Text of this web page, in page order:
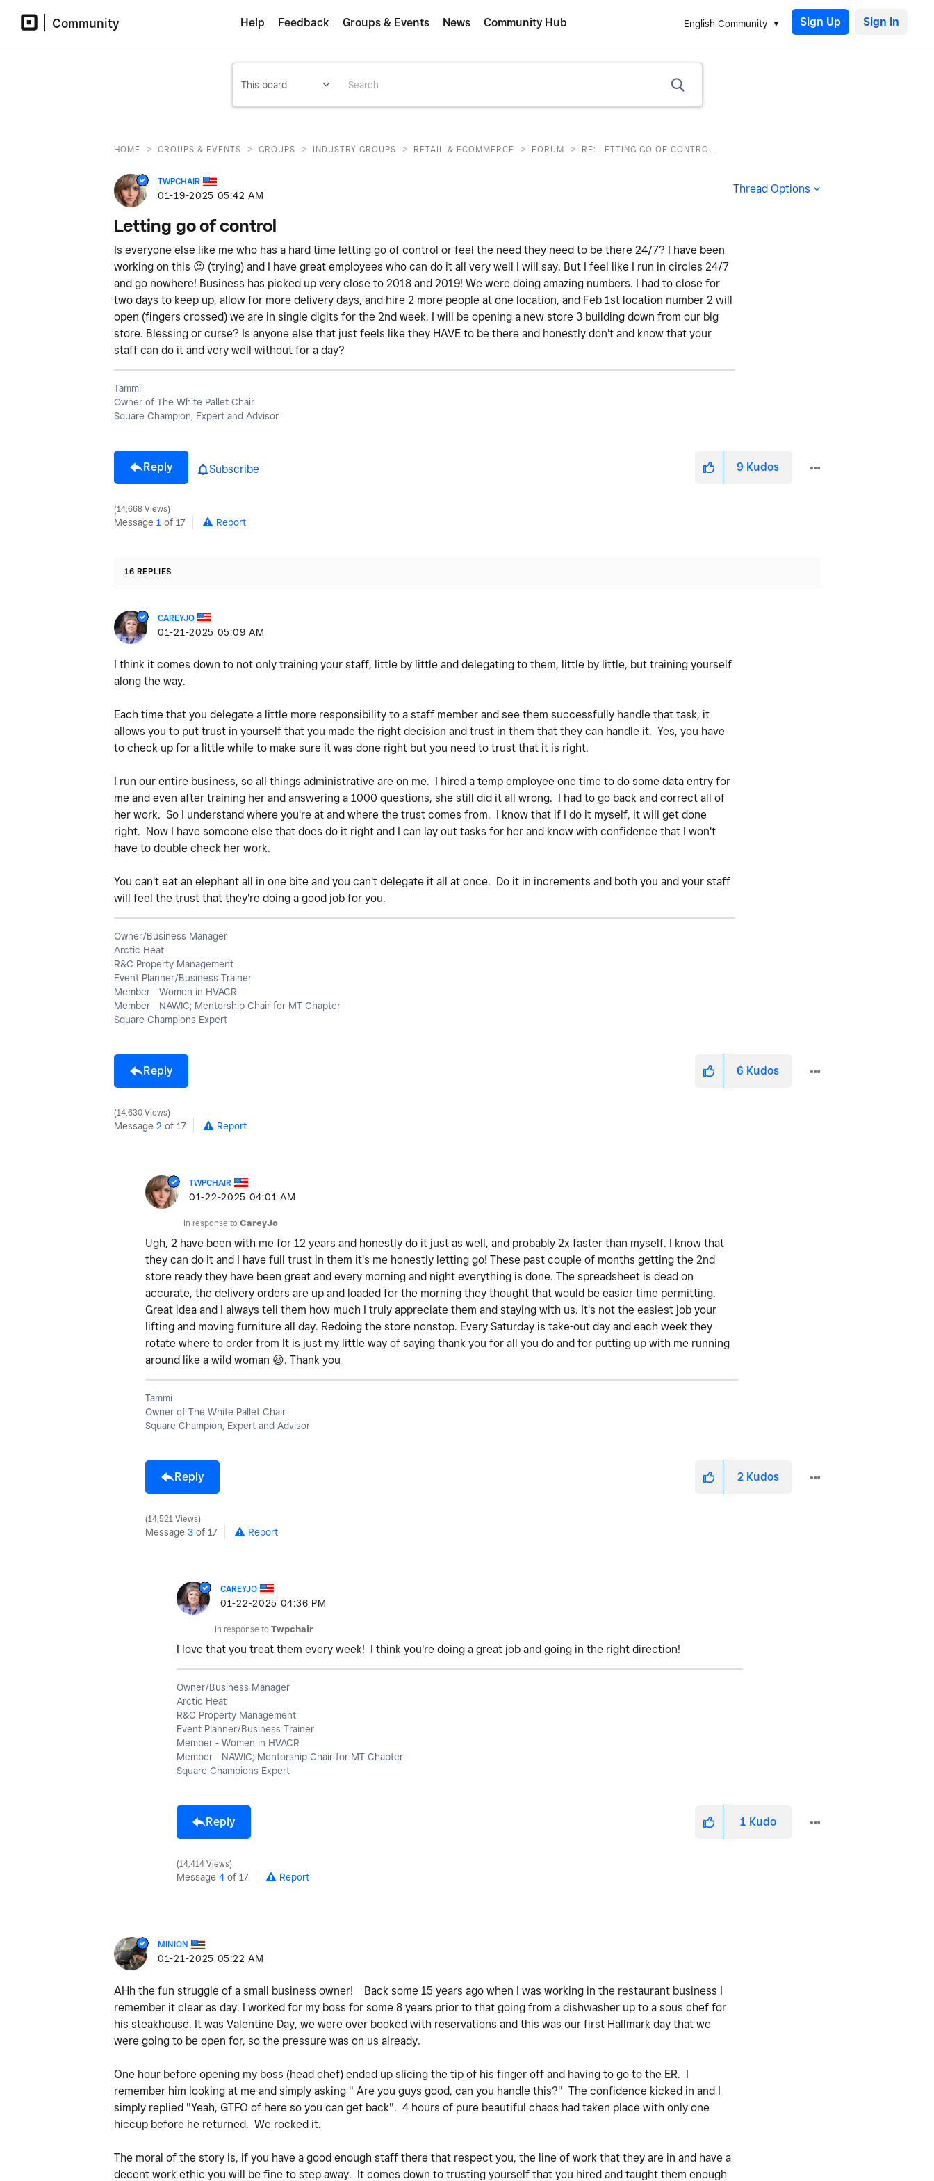
Community English Community Sign Up
Help Feedback Groups & Events News Community Hub
HOME > GROUPS & EVENTS > GROUPS > INDUSTRY GROUPS > RETAIL & ECOMMERCE > FORUM > RE: LETTING GO OF CONTROL
TWPCHAIR
‎01-19-2025 05:42 AM Thread Options
Letting go of control
Is everyone else like me who has a hard time letting go of control or feel the need they need to be there 24/7? I have been
working on this 😉 (trying) and I have great employees who can do it all very well I will say. But I feel like I run in circles 24/7
and go nowhere! Business has picked up very close to 2018 and 2019! We were doing amazing numbers. I had to close for
two days to keep up, allow for more delivery days, and hire 2 more people at one location, and Feb 1st location number 2 will
open (fingers crossed) we are in single digits for the 2nd week. I will be opening a new store 3 building down from our big
store. Blessing or curse? Is anyone else that just feels like they HAVE to be there and honestly don't and know that your
staff can do it and very well without for a day?
Tammi
Owner of The White Pallet Chair
Square Champion, Expert and Advisor
Reply Subscribe 9 Kudos
14,668 Views
Message 1 of 17 Report
16 REPLIES
CAREYJO
‎01-21-2025 05:09 AM
I think it comes down to not only training your staff, little by little and delegating to them, little by little, but training yourself
along the way.
Each time that you delegate a little more responsibility to a staff member and see them successfully handle that task, it
allows you to put trust in yourself that you made the right decision and trust in them that they can handle it. Yes, you have
to check up for a little while to make sure it was done right but you need to trust that it is right.
I run our entire business, so all things administrative are on me. I hired a temp employee one time to do some data entry for
me and even after training her and answering a 1000 questions, she still did it all wrong. I had to go back and correct all of
her work. So I understand where you're at and where the trust comes from. I know that if I do it myself, it will get done
right. Now I have someone else that does do it right and I can lay out tasks for her and know with confidence that I won't
have to double check her work.
You can't eat an elephant all in one bite and you can't delegate it all at once. Do it in increments and both you and your staff
will feel the trust that they're doing a good job for you.
Owner/Business Manager
Arctic Heat
R&C Property Management
Event Planner/Business Trainer
Member - Women in HVACR
Member - NAWIC; Mentorship Chair for MT Chapter
Square Champions Expert
Reply 6 Kudos
14,630 Views
Message 2 of 17 Report
TWPCHAIR
‎01-22-2025 04:01 AM
In response to CareyJo
Ugh, 2 have been with me for 12 years and honestly do it just as well, and probably 2x faster than myself. I know that
they can do it and I have full trust in them it's me honestly letting go! These past couple of months getting the 2nd
store ready they have been great and every morning and night everything is done. The spreadsheet is dead on
accurate, the delivery orders are up and loaded for the morning they thought that would be easier time permitting.
Great idea and I always tell them how much I truly appreciate them and staying with us. It's not the easiest job your
lifting and moving furniture all day. Redoing the store nonstop. Every Saturday is take-out day and each week they
rotate where to order from It is just my little way of saying thank you for all you do and for putting up with me running
around like a wild woman 😆. Thank you
Tammi
Owner of The White Pallet Chair
Square Champion, Expert and Advisor
Reply 2 Kudos
14,521 Views
Message 3 of 17 Report
CAREYJO
‎01-22-2025 04:36 PM
In response to Twpchair
I love that you treat them every week! I think you're doing a great job and going in the right direction!
Owner/Business Manager
Arctic Heat
R&C Property Management
Event Planner/Business Trainer
Member - Women in HVACR
Member - NAWIC; Mentorship Chair for MT Chapter
Square Champions Expert
Reply 1 Kudo
14,414 Views
Message 4 of 17 Report
MINION
‎01-21-2025 05:22 AM
AHh the fun struggle of a small business owner! Back some 15 years ago when I was working in the restaurant business I
remember it clear as day. I worked for my boss for some 8 years prior to that going from a dishwasher up to a sous chef for
his steakhouse. It was Valentine Day, we were over booked with reservations and this was our first Hallmark day that we
were going to be open for, so the pressure was on us already.
One hour before opening my boss (head chef) ended up slicing the tip of his finger off and having to go to the ER. I
remember him looking at me and simply asking " Are you guys good, can you handle this?" The confidence kicked in and I
simply replied "Yeah, GTFO of here so you can get back". 4 hours of pure beautiful chaos had taken place with only one
hiccup before he returned. We rocked it.
The moral of the story is, if you have a good enough staff there that respect you, the line of work that they are in and have a
decent work ethic you will be fine to step away. It comes down to trusting yourself that you hired and taught them enough